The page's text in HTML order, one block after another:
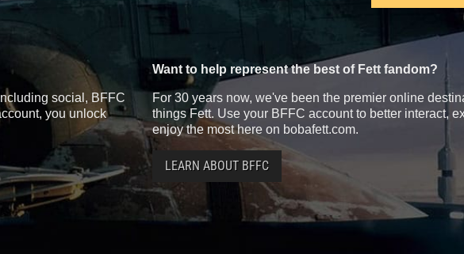
social, BFFC
you unlock
Want to help represent the best of Fett fandom?
For 30 years now, we've been the premier online
things Fett. Use your BFFC account to better interact,
enjoy the most here on bobafett.com.
LEARN ABOUT BFFC